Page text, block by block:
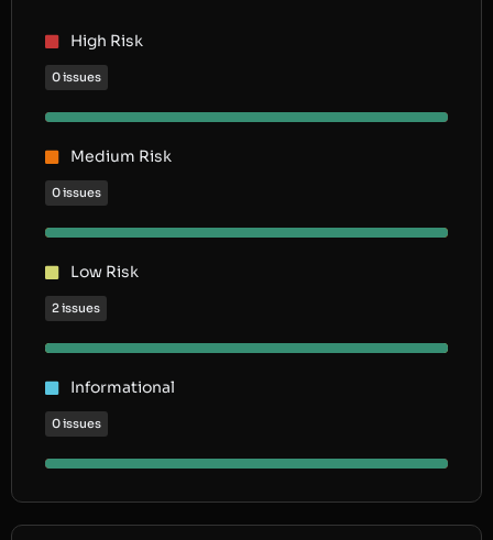
High Risk
0 issues
Medium Risk
0 issues
Low Risk
2 issues
Informational
0 issues